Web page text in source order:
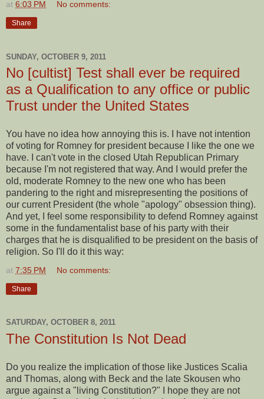
at 6:03 PM No comments:
Share
SUNDAY, OCTOBER 9, 2011
No [cultist] Test shall ever be required
as a Qualification to any office or public
Trust under the United States
You have no idea how annoying this is. I have not intention
of voting for Romney for president because I like the one we
have. I can't vote in the closed Utah Republican Primary
because I'm not registered that way. And I would prefer the
old, moderate Romney to the new one who has been
pandering to the right and misrepresenting the positions of
our current President (the whole "apology" obsession thing).
And yet, I feel some responsibility to defend Romney against
some in the fundamentalist base of his party with their
charges that he is disqualified to be president on the basis of
religion. So I'll do it this way:
at 7:35 PM No comments:
Share
SATURDAY, OCTOBER 8, 2011
The Constitution Is Not Dead
Do you realize the implication of those like Justices Scalia
and Thomas, along with Beck and the late Skousen who
argue against a "living Constitution?" I hope they are not